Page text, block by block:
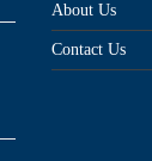
About Us
Contact Us